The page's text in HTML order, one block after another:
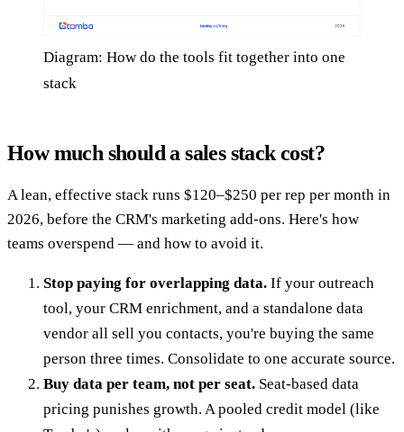
Diagram: How do the tools fit together into one
stack
How much should a sales stack cost?
A lean, effective stack runs $120–$250 per rep per month in
2026, before the CRM's marketing add-ons. Here's how
teams overspend — and how to avoid it.
Stop paying for overlapping data. If your outreach
tool, your CRM enrichment, and a standalone data
vendor all sell you contacts, you're buying the same
person three times. Consolidate to one accurate source.
Buy data per team, not per seat. Seat-based data
pricing punishes growth. A pooled credit model (like